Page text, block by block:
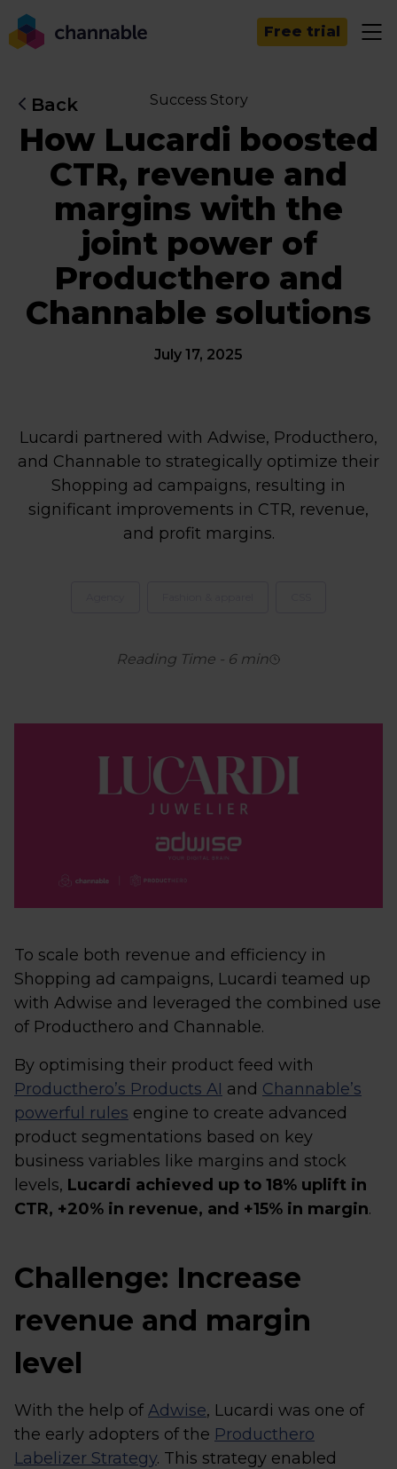
Free trial
Back Success Story
How Lucardi boosted
CTR, revenue and
margins with the
joint power of
Producthero and
Channable solutions
July 17, 2025
Lucardi partnered with Adwise, Producthero,
and Channable to strategically optimize their
Shopping ad campaigns, resulting in
significant improvements in CTR, revenue,
and profit margins.
Reading Time - 6min
To scale both revenue and efficiency in
Shopping ad campaigns, Lucardi teamed up
with Adwise and leveraged the combined use
of Producthero and Channable.
By optimising their product feed with
Producthero’s Products AI and Channable’s
powerful rules engine to create advanced
product segmentations based on key
business variables like margins and stock
levels, Lucardi achieved up to 18% uplift in
CTR, +20% in revenue, and +15% in margin.
Challenge: Increase
revenue and margin
level
With the help of Adwise, Lucardi was one of
the early adopters of the Producthero
Labelizer Strategy. This strategy enabled